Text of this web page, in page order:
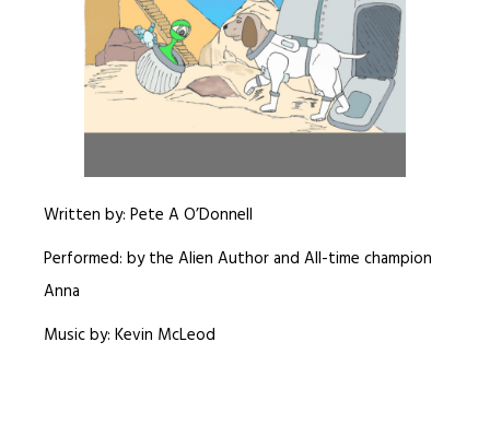
Written by: Pete A O’Donnell
Performed: by the Alien Author and All-time champion
Anna
Music by: Kevin McLeod